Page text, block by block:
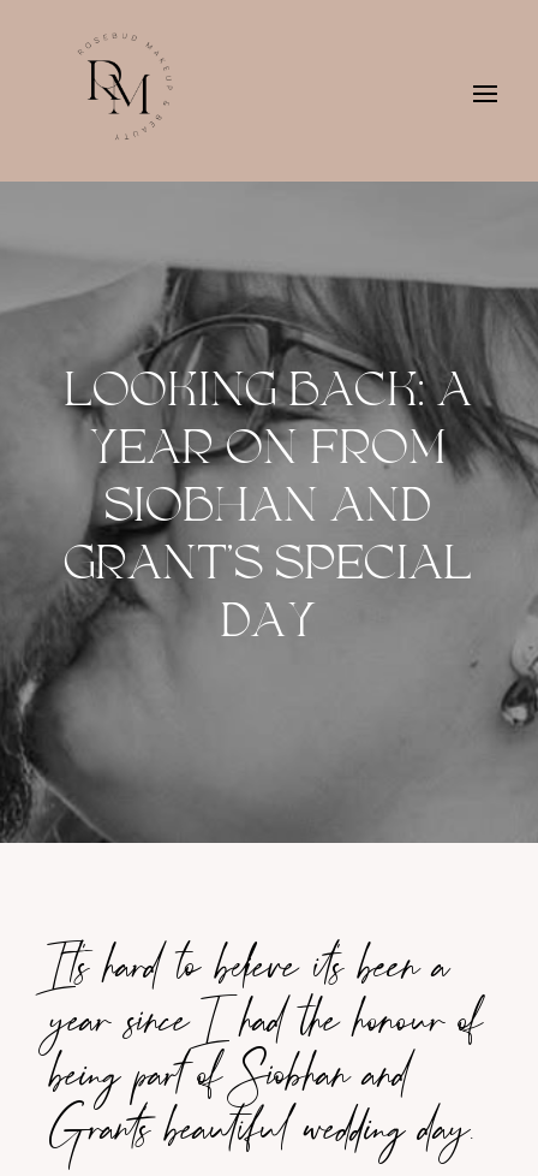
LOOKING BACK: A
YEAR ON FROM
SIOBHAN AND
GRANT’S SPECIAL
DAY
It’s hard to believe it’s been a
year since I had the honour of
being part of Siobhan and
Grant’s beautiful wedding day.